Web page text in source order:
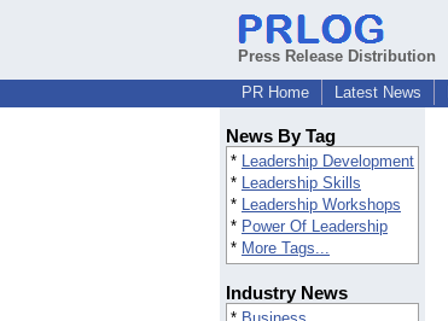
Press Release Distribution
PR Home
Latest News
News By Tag
* Leadership Development
* Leadership Skills
* Leadership Workshops
* Power Of Leadership
* More Tags...
Industry News